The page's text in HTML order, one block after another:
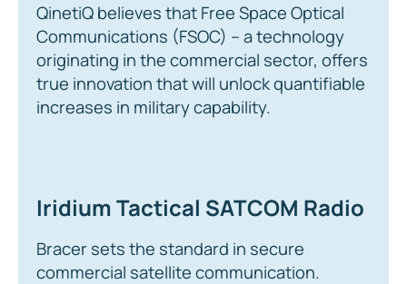
QinetiQ believes that Free Space Optical
Communications (FSOC) – a technology
originating in the commercial sector, offers
true innovation that will unlock quantifiable
increases in military capability.
Iridium Tactical SATCOM Radio
Bracer sets the standard in secure
commercial satellite communication.